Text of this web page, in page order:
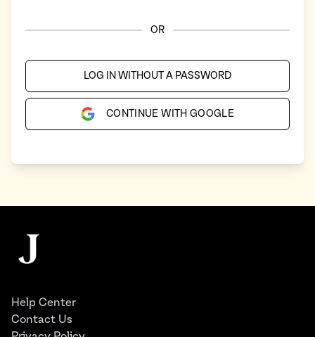
OR
LOG IN WITHOUT A PASSWORD
CONTINUE WITH GOOGLE
The Juggernaut
Help Center
Contact Us